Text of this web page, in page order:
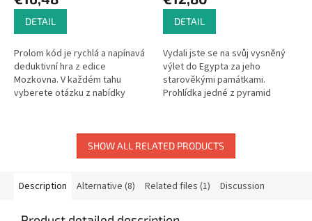
DETAIL
Prolom kód je rychlá a napínavá
deduktivní hra z edice
Mozkovna. V každém tahu
vyberete otázku z nabídky
DETAIL
Vydali jste se na svůj vysněný
výlet do Egypta za jeho
starověkými památkami.
Prohlídka jedné z pyramid
SHOW ALL RELATED PRODUCTS
Description Alternative (8) Related files (1) Discussion